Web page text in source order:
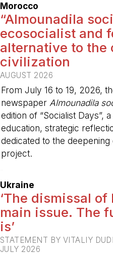
Morocco
“Almounadila
ecosocialist and
alternative to
civilization
AUGUST 2026
From July 16 to 19, 2026,
newspaper Almounadila
edition of “Socialist Days”,
education, strategic
dedicated to the
project.
Ukraine
‘The dismissal
main issue. The
is’
STATEMENT BY VITALIY
JULY 2026